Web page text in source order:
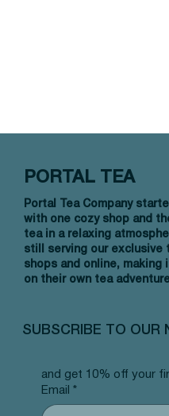
Portal Tea Company
with one cozy shop and
tea in a relaxing
still serving our exclusive
shops and online,
on their own tea
and get 10% off your
Email
*
PORTAL TEA
SUBSCRIBE TO OUR